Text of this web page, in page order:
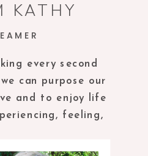
KATHY
every second
can purpose our
and to enjoy life
feeling,